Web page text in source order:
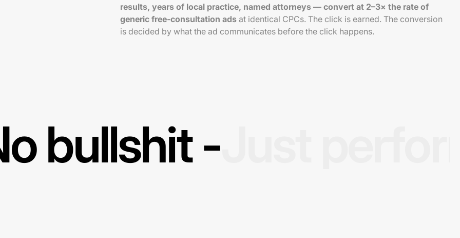
results, years of local practice, named attorneys — convert at 2–3× the rate of
generic free-consultation ads at identical CPCs. The click is earned. The conversion
is decided by what the ad communicates before the click happens.
bullshit -